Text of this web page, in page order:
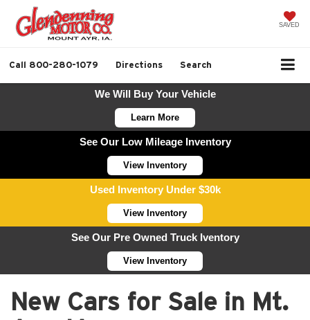
SAVED
Call 800-280-1079 Directions Search
We Will Buy Your Vehicle
Learn More
See Our Low Mileage Inventory
View Inventory
Used Inventory Under $30k
View Inventory
See Our Pre Owned Truck Iventory
View Inventory
New Cars for Sale in Mt.